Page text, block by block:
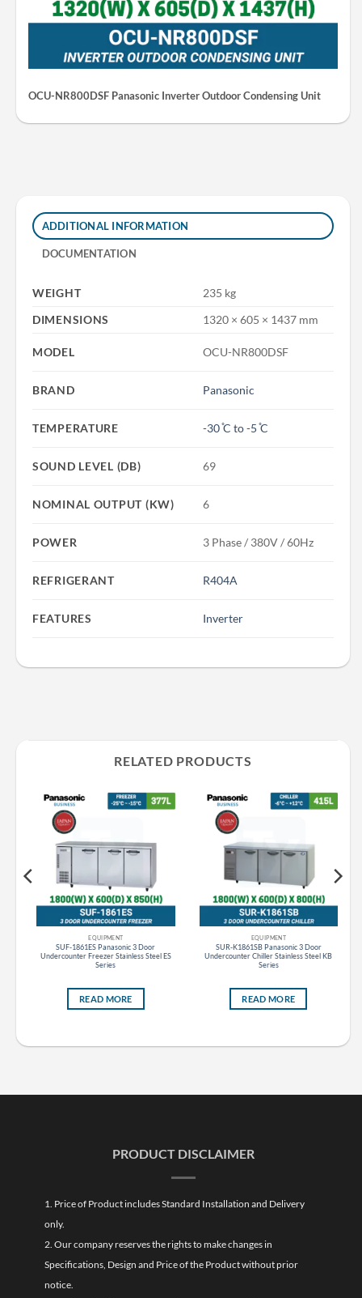
OCU-NR800DSF Panasonic Inverter Outdoor Condensing Unit
ADDITIONAL INFORMATION
DOCUMENTATION
WEIGHT
235 kg
DIMENSIONS
1320 × 605 × 1437 mm
MODEL OCU-NR800DSF
BRAND Panasonic
TEMPERATURE -30 ̊C to -5 ̊C
SOUND LEVEL (DB) 69
NOMINAL OUTPUT (KW) 6
POWER 3 Phase / 380V / 60Hz
REFRIGERANT R404A
FEATURES Inverter
RELATED PRODUCTS
EQUIPMENT
SUF-1861ES Panasonic 3 Door
Undercounter Freezer Stainless Steel ES
Series
READ MORE
EQUIPMENT
SUR-K1861SB Panasonic 3 Door
Undercounter Chiller Stainless Steel KB
Series
READ MORE
PRODUCT DISCLAIMER
1. Price of Product includes Standard Installation and Delivery
only.
2. Our company reserves the rights to make changes in
Specifications, Design and Price of the Product without prior
notice.